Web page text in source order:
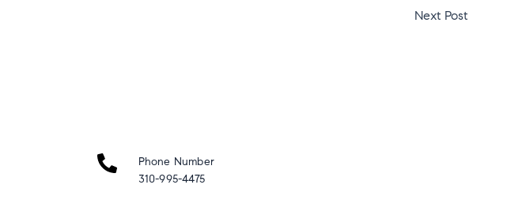
Next Post
Phone Number
310-995-4475